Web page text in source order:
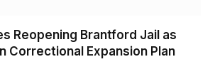
Reopening Brantford Jail as
Correctional Expansion Plan